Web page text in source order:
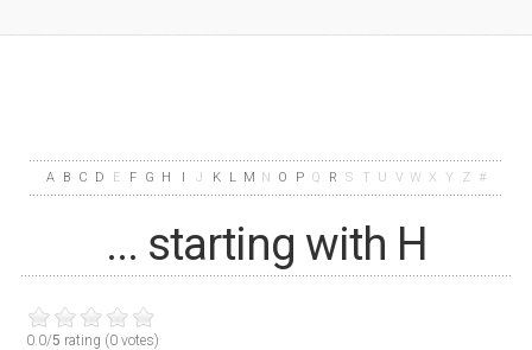
A B C D E F G H I J K L M N O P Q R S T U V W X Y Z #
... starting with H
0.0/5 rating (0 votes)